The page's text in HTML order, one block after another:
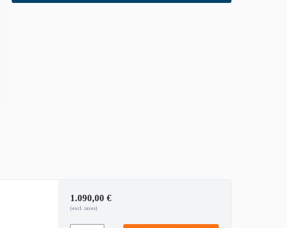
1.090,00 €
(excl. taxes)